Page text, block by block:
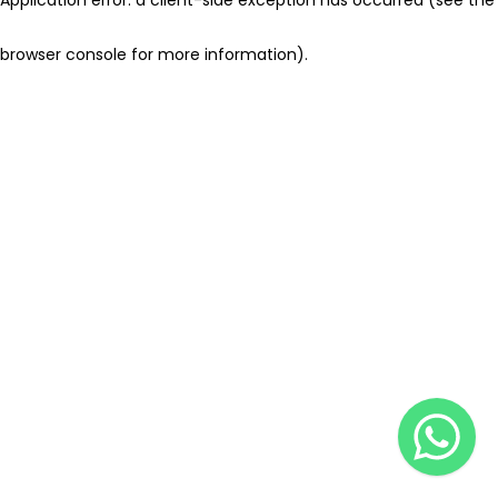
browser console for more information).